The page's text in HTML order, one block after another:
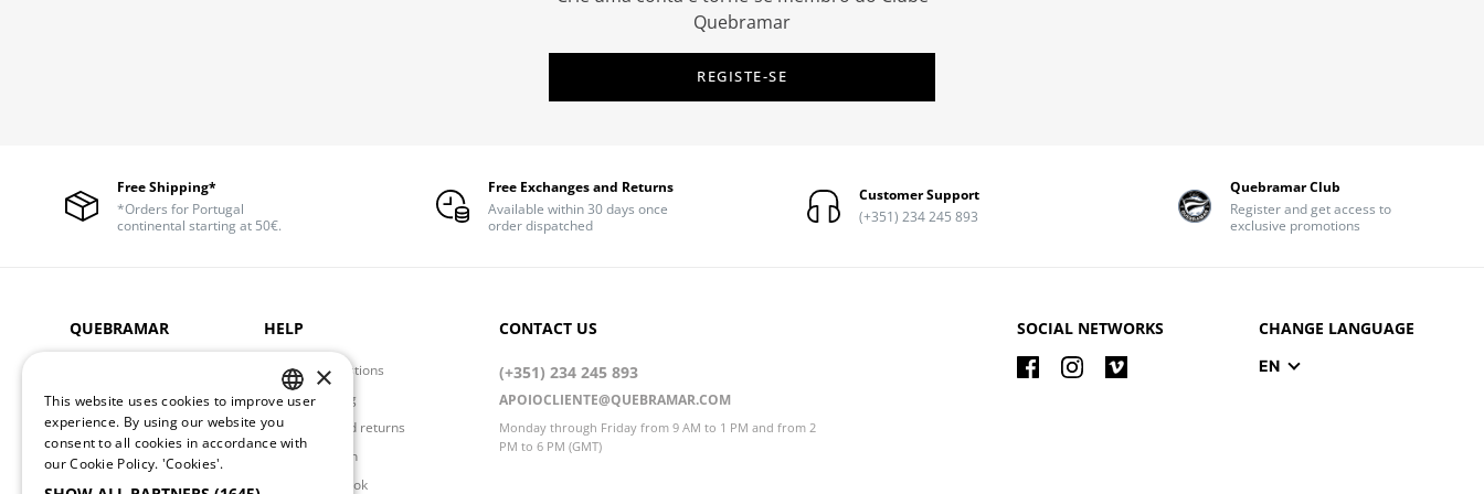
Quebramar
REGISTE-SE
Free Shipping*
*Orders for Portugal
continental starting at 50€.
Free Exchanges and Returns
Available within 30 days once
order dispatched
Customer Support
(+351) 234 245 893
Quebramar Club
Register and get access to
exclusive promotions
QUEBRAMAR
Privacy Policy
Store Locator
Contacts
HELP
Frequent Questions
Order Shipping
Exchanges and returns
Request Return
Complaints Book
CONTACT US
(+351) 234 245 893
APOIOCLIENTE@QUEBRAMAR.COM
Monday through Friday from 9 AM to 1 PM and from 2
PM to 6 PM (GMT)
SOCIAL NETWORKS CHANGE LANGUAGE
EN
PORTUGUESE
×
This website uses cookies to improve user
experience. By using our website you
consent to all cookies in accordance with
our Cookie Policy. 'Cookies'.